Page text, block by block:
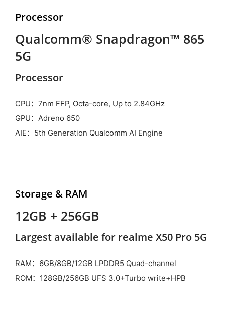
Processor
Qualcomm® Snapdragon™ 865
5G
Processor
CPU：7nm FFP, Octa-core, Up to 2.84GHz
GPU：Adreno 650
AIE：5th Generation Qualcomm AI Engine
Storage & RAM
12GB + 256GB
Largest available for realme X50 Pro 5G
RAM：6GB/8GB/12GB LPDDR5 Quad-channel
ROM：128GB/256GB UFS 3.0+Turbo write+HPB